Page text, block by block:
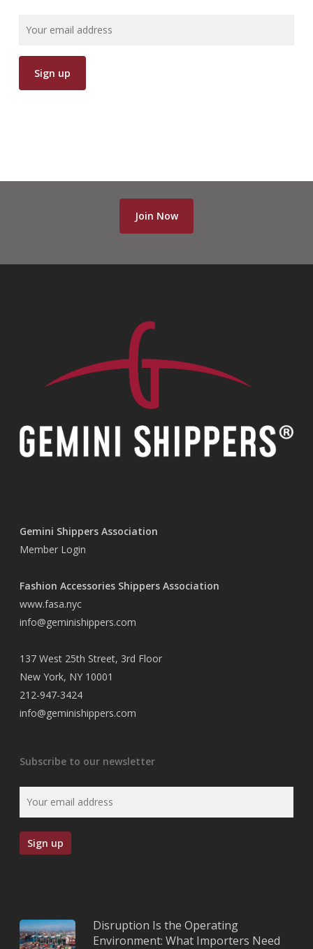
Join Now
Gemini Shippers Association
Member Login
Fashion Accessories Shippers Association
www.fasa.nyc
info@geminishippers.com
137 West 25th Street, 3rd Floor
New York, NY 10001
212-947-3424
info@geminishippers.com
Subscribe to our newsletter
Disruption Is the Operating
Environment: What Importers Need